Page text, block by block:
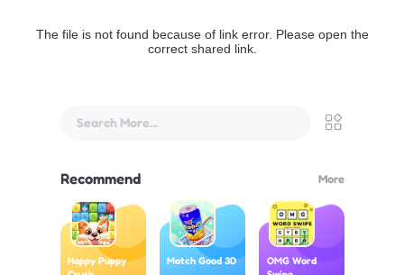
The file is not found because of link error. Please open the
correct shared link.